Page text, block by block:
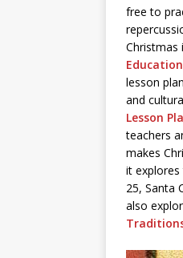
free to
Christmas
lesson
and
Lesson
teachers
makes
it
25, Santa
also